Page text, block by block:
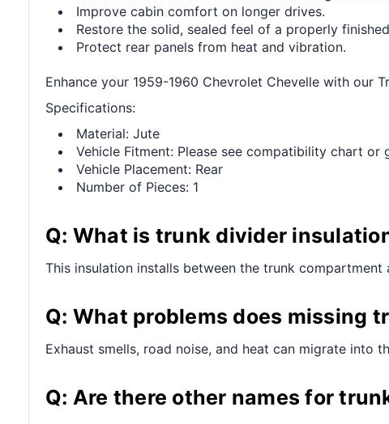
Improve cabin comfort on longer drives.
Restore the solid, sealed feel of a properly
Protect rear panels from heat and vibration.
Enhance your 1959-1960 Chevrolet Chevelle with our
Specifications:
Material: Jute
Vehicle Fitment: Please see compatibility chart or
Vehicle Placement: Rear
Number of Pieces: 1
Q: What is trunk divider
This insulation installs between the trunk
Q: What problems does missing
Exhaust smells, road noise, and heat can migrate into
Q: Are there other names for